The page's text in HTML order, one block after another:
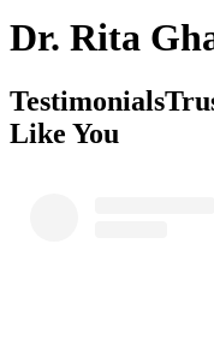
Dr. Rita
Testimonials
Like You